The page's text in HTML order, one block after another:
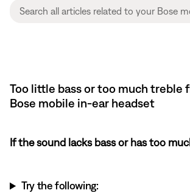
Too little bass or too much treble
Bose mobile in-ear headset
If the sound lacks bass or has too
Try the following: